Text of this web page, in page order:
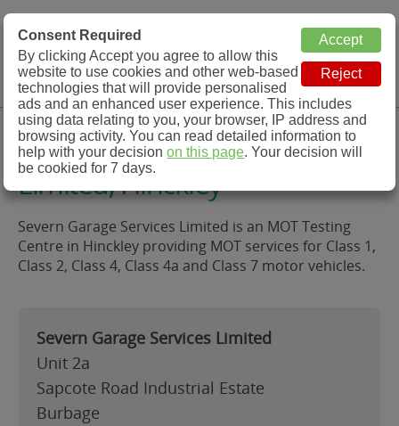
MOT Check
MOT Testing Station Directory
Menu
Severn Garage Services
Limited, Hinckley
Severn Garage Services Limited is an MOT Testing
Centre in Hinckley providing MOT services for Class 1,
Class 2, Class 4, Class 4a and Class 7 motor vehicles.
Severn Garage Services Limited
Unit 2a
Sapcote Road Industrial Estate
Burbage
Consent Required
By clicking Accept you agree to allow this
website to use cookies and other web-based
technologies that will provide personalised
ads and an enhanced user experience. This includes
using data relating to you, your browser, IP address and
browsing activity. You can read detailed information to
help with your decisionon this page. Your decision will
be cookied for 7 days.